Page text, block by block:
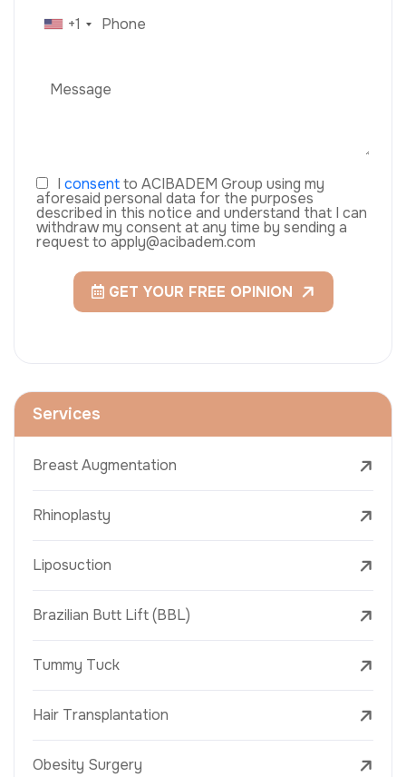
+1
I consentto ACIBADEM Group using my
aforesaid personal data for the purposes
described in this notice and understand that I can
withdraw my consent at any time by sending a
request to apply@acibadem.com
GET YOUR FREE OPINION
Services
Breast Augmentation
Rhinoplasty
Liposuction
Brazilian Butt Lift (BBL)
Tummy Tuck
Hair Transplantation
Obesity Surgery